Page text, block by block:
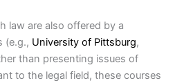
law are also offered by a
(e.g., University of Pittsburg,
than presenting issues of
to the legal field, these courses